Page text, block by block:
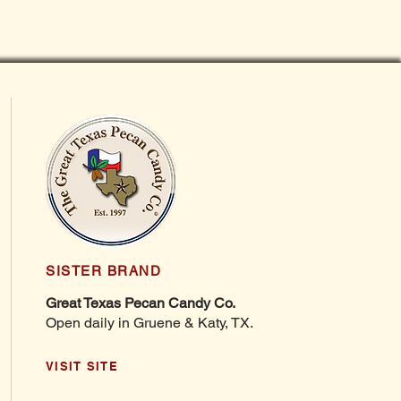
SISTER BRAND
Great Texas Pecan Candy Co.
Open daily in Gruene & Katy, TX.
VISIT SITE